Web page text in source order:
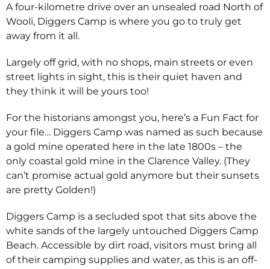
A four-kilometre drive over an unsealed road North of
Wooli, Diggers Camp is where you go to truly get
away from it all.
Largely off grid, with no shops, main streets or even
street lights in sight, this is their quiet haven and
they think it will be yours too!
For the historians amongst you, here’s a Fun Fact for
your file… Diggers Camp was named as such because
a gold mine operated here in the late 1800s – the
only coastal gold mine in the Clarence Valley. (They
can’t promise actual gold anymore but their sunsets
are pretty Golden!)
Diggers Camp is a secluded spot that sits above the
white sands of the largely untouched Diggers Camp
Beach. Accessible by dirt road, visitors must bring all
of their camping supplies and water, as this is an off-